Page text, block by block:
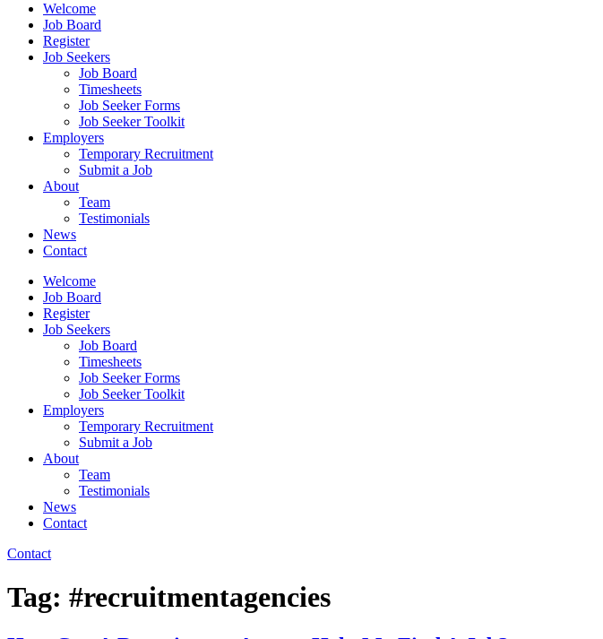
Welcome
Job Board
Register
Job Seekers
Job Board
Timesheets
Job Seeker Forms
Job Seeker Toolkit
Employers
Temporary Recruitment
Submit a Job
About
Team
Testimonials
News
Contact
Welcome
Job Board
Register
Job Seekers
Job Board
Timesheets
Job Seeker Forms
Job Seeker Toolkit
Employers
Temporary Recruitment
Submit a Job
About
Team
Testimonials
News
Contact
Contact
Tag: #recruitmentagencies